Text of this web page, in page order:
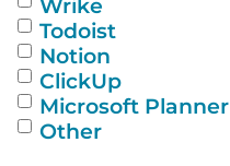
Todoist
Notion
ClickUp
Microsoft Planner
Other